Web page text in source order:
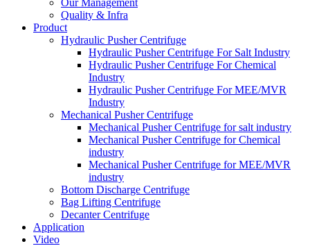
Quality & Infra
Product
Hydraulic Pusher Centrifuge
Hydraulic Pusher Centrifuge For Salt Industry
Hydraulic Pusher Centrifuge For Chemical
Industry
Hydraulic Pusher Centrifuge For MEE/MVR
Industry
Mechanical Pusher Centrifuge
Mechanical Pusher Centrifuge for salt industry
Mechanical Pusher Centrifuge for Chemical
industry
Mechanical Pusher Centrifuge for MEE/MVR
industry
Bottom Discharge Centrifuge
Bag Lifting Centrifuge
Decanter Centrifuge
Application
Video